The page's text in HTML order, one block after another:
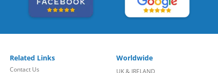
Related Links
Contact Us
Worldwide
UK & IRELAND